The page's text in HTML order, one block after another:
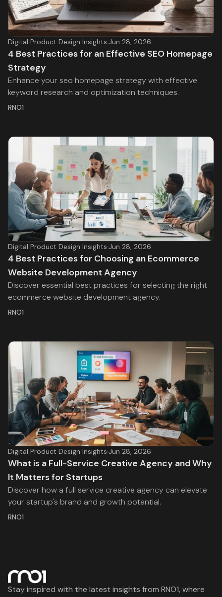
Digital Product Design Insights·Jun 28, 2026
4 Best Practices for an Effective SEO Homepage
Strategy
Enhance your seo homepage strategy with effective
keyword research and optimization techniques.
RNO1
Digital Product Design Insights·Jun 28, 2026
4 Best Practices for Choosing an Ecommerce
Website Development Agency
Discover essential best practices for selecting the right
ecommerce website development agency.
RNO1
Digital Product Design Insights·Jun 28, 2026
What is a Full-Service Creative Agency and Why
It Matters for Startups
Discover how a full service creative agency can elevate
your startup's brand and growth potential.
RNO1
Stay inspired with the latest insights from RNO1, where